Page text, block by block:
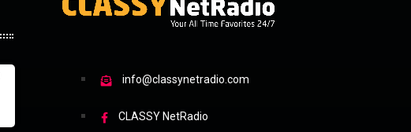
info@classynetradio.com
CLASSY NetRadio